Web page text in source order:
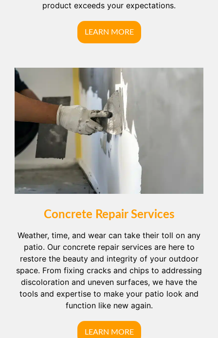
product exceeds your expectations.
LEARN MORE
Concrete Repair Services
Weather, time, and wear can take their toll on any
patio. Our concrete repair services are here to
restore the beauty and integrity of your outdoor
space. From fixing cracks and chips to addressing
discoloration and uneven surfaces, we have the
tools and expertise to make your patio look and
function like new again.
LEARN MORE